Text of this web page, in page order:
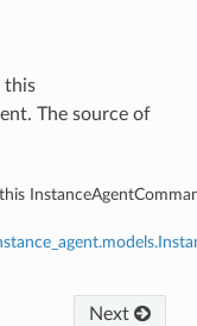
this
The source of
Next